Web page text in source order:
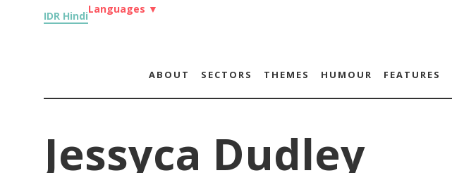
IDR Hindi
Languages ▼
ABOUT SECTORS THEMES HUMOUR FEATURES
Jessyca Dudley